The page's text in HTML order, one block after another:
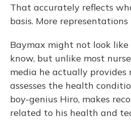
That accurately reflects
basis. More
Baymax might not look like
know, but unlike most
media he actually provides
assesses the health
boy-genius Hiro, makes
related to his health and